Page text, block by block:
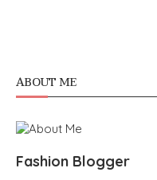
ABOUT ME
Fashion Blogger